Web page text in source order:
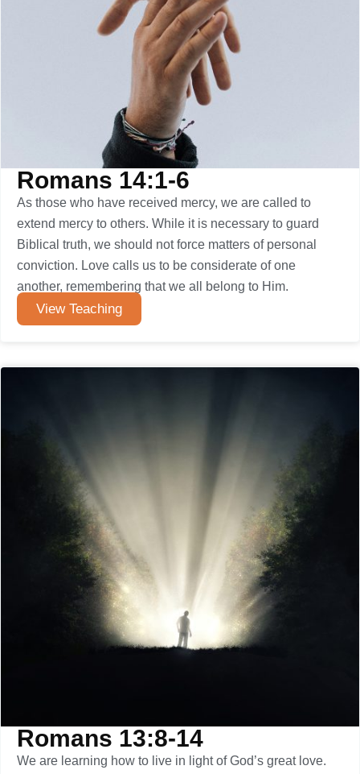
Romans 14:1-6
As those who have received mercy, we are called to
extend mercy to others. While it is necessary to guard
Biblical truth, we should not force matters of personal
conviction. Love calls us to be considerate of one
another, remembering that we all belong to Him.
View Teaching
Romans 13:8-14
We are learning how to live in light of God’s great love.